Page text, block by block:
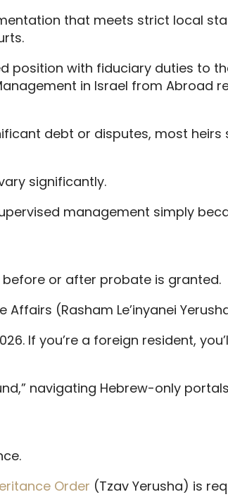
that meets strict local
position with fiduciary duties to
in Israel from Abroad
debt or disputes, most heirs
significantly.
management simply
before or after probate is granted.
(Rasham Le’inyanei
If you’re a foreign resident,
navigating Hebrew-only
Order (Tzav Yerusha) is